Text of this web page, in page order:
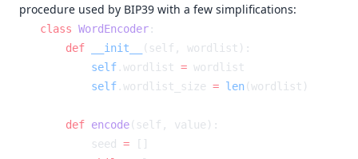
procedure used by BIP39 with a few simplifications:
class WordEncoder
    def
__init__
        self
.wordlist =
        self
.wordlist_size = len
    def
encode
        seed
=